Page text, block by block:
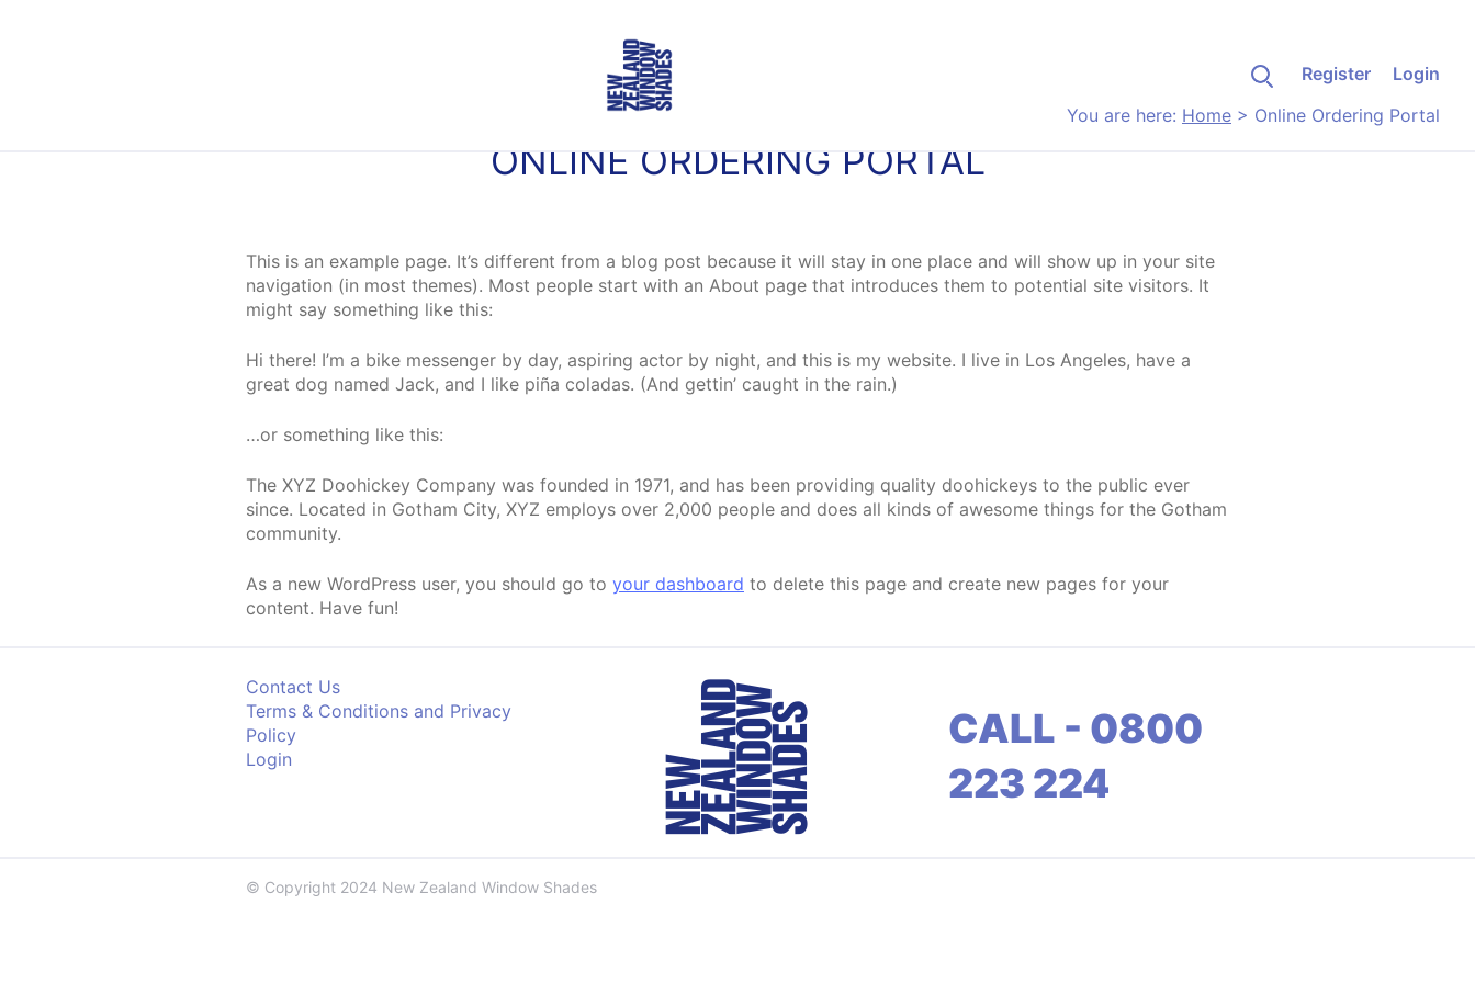
Register
Login
You are here: Home > Online Ordering Portal
ONLINE ORDERING PORTAL
This is an example page. It’s different from a blog post because it will stay in one place and will show up in your site
navigation (in most themes). Most people start with an About page that introduces them to potential site visitors. It
might say something like this:
Hi there! I’m a bike messenger by day, aspiring actor by night, and this is my website. I live in Los Angeles, have a
great dog named Jack, and I like piña coladas. (And gettin’ caught in the rain.)
…or something like this:
The XYZ Doohickey Company was founded in 1971, and has been providing quality doohickeys to the public ever
since. Located in Gotham City, XYZ employs over 2,000 people and does all kinds of awesome things for the Gotham
community.
As a new WordPress user, you should go to your dashboard to delete this page and create new pages for your
content. Have fun!
Contact Us
Terms & Conditions and Privacy
Policy
Login
CALL - 0800
223 224
© Copyright 2024 New Zealand Window Shades